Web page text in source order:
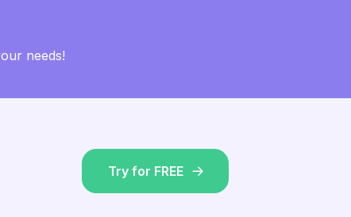
needs!
Try for FREE